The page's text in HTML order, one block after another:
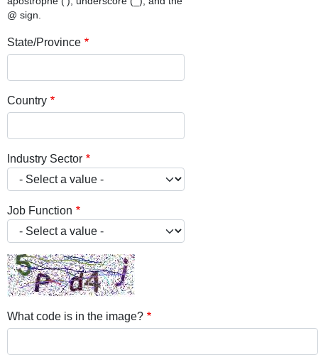
@ sign.
State/Province
Country
Industry Sector
Job Function
What code is in the image?